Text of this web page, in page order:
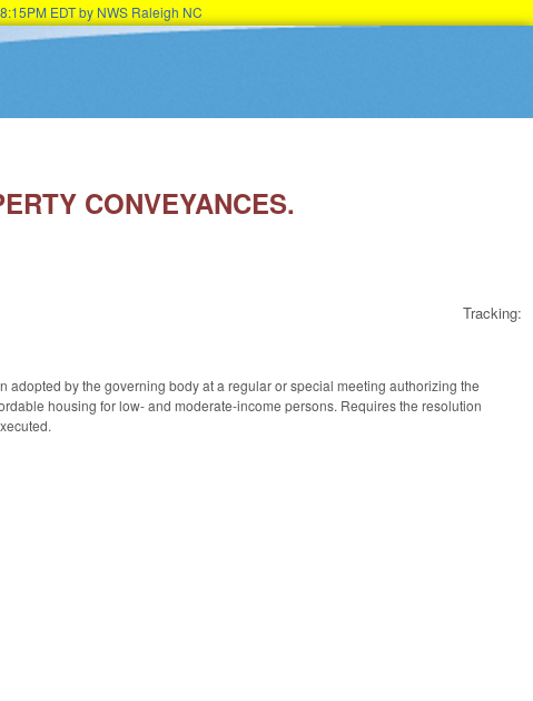
EDT by NWS Raleigh NC
CONVEYANCES.
Tracking:
by the governing body at a regular or special meeting authorizing the
housing for low- and moderate-income persons. Requires the resolution